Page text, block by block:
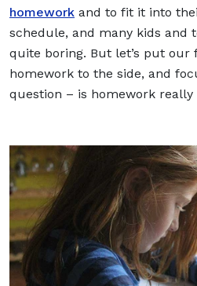
homework and to fit it into
schedule, and many kids and
quite boring. But let’s put our
homework to the side, and
question – is homework really